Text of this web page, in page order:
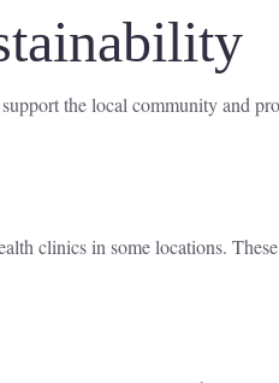
the local community and
clinics in some locations.